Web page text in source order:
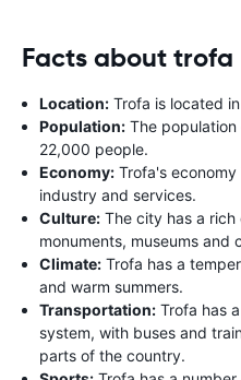
Facts about trofa
Location: Trofa is located
Population: The
22,000 people.
Economy: Trofa's
industry and services.
Culture: The city has a
monuments, museums and
Climate: Trofa has a
and warm summers.
Transportation: Trofa has
system, with buses and
parts of the country.